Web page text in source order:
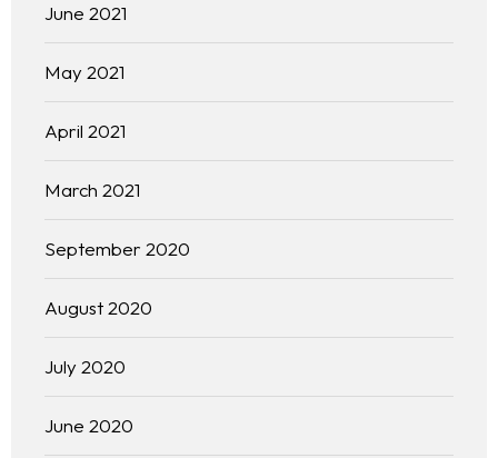
June 2021
May 2021
April 2021
March 2021
September 2020
August 2020
July 2020
June 2020